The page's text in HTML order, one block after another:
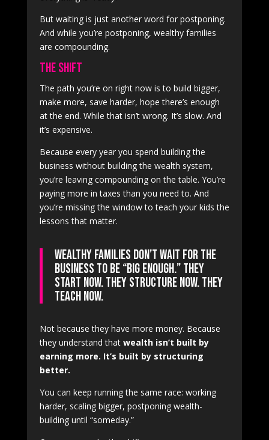
But waiting is just another word for postponing.
And while you’re postponing, wealthy families
are compounding.
The Shift
The path you’re on right now is to build bigger,
make more, save harder, hope there’s enough
at the end. While that isn’t wrong. It’s slow. And
it’s expensive.
Because every year you spend building the
business without building the wealth system,
you’re leaving compounding on the table. You’re
paying more in taxes than you need to. And
you’re missing the window to teach your kids the
lessons that matter.
Wealthy families don’t wait for the
business to be “big enough.” They
start now. They structure now. They
teach now.
Not because they have more money. Because
they understand that wealth isn’t built by
earning more. It’s built by structuring
better.
You can keep running the same race: working
harder, scaling bigger, postponing wealth-
building until “someday.”